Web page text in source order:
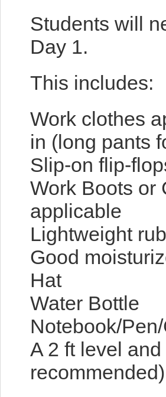
Students will
Day 1.
This includes:
Work clothes
in (long pants
Slip-on flip-
Work Boots or
applicable
Lightweight
Good
Hat
Water Bottle
Notebook/
A 2 ft level
recommended)